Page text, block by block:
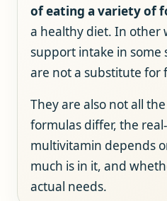
of eating a variety of
a healthy diet. In other
support intake in some
are not a substitute for
They are also not all
formulas differ, the
multivitamin depends
much is in it, and
actual needs.